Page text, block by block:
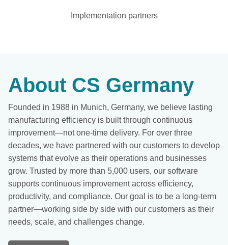
Implementation partners
About CS Germany
Founded in 1988 in Munich, Germany, we believe lasting
manufacturing efficiency is built through continuous
improvement—not one-time delivery. For over three
decades, we have partnered with our customers to develop
systems that evolve as their operations and businesses
grow. Trusted by more than 5,000 users, our software
supports continuous improvement across efficiency,
productivity, and compliance. Our goal is to be a long-term
partner—working side by side with our customers as their
needs, scale, and challenges change.